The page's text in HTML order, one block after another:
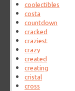
coolectibles
costa
countdown
cracked
craziest
crazy
created
creating
cristal
cross